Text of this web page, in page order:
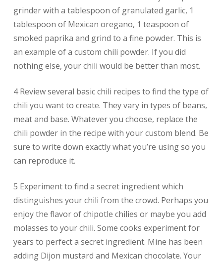
grinder with a tablespoon of granulated garlic, 1
tablespoon of Mexican oregano, 1 teaspoon of
smoked paprika and grind to a fine powder. This is
an example of a custom chili powder. If you did
nothing else, your chili would be better than most.
4 Review several basic chili recipes to find the type of
chili you want to create. They vary in types of beans,
meat and base. Whatever you choose, replace the
chili powder in the recipe with your custom blend. Be
sure to write down exactly what you’re using so you
can reproduce it.
5 Experiment to find a secret ingredient which
distinguishes your chili from the crowd. Perhaps you
enjoy the flavor of chipotle chilies or maybe you add
molasses to your chili. Some cooks experiment for
years to perfect a secret ingredient. Mine has been
adding Dijon mustard and Mexican chocolate. Your